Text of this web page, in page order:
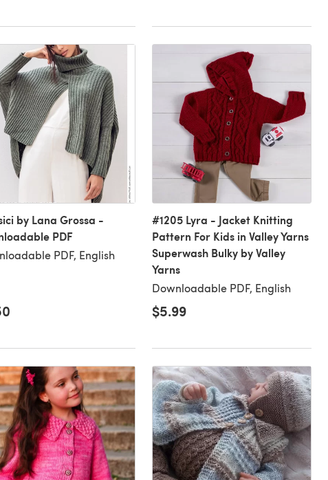
by Lana Grossa -
PDF
PDF, English
#1205 Lyra - Jacket Knitting
Pattern For Kids in Valley Yarns
Superwash Bulky by Valley
Yarns
Downloadable PDF, English
$5.99